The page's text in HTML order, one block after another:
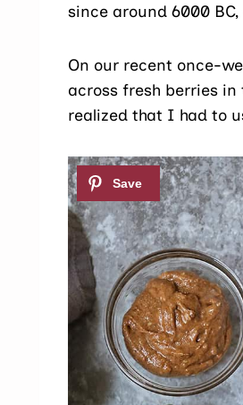
since around 6000
On our recent once-
across fresh berries
realized that I had to